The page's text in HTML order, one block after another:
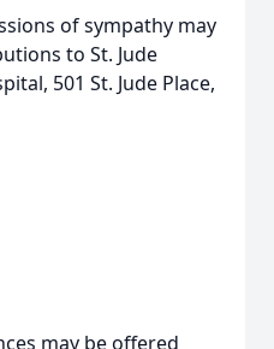
of sympathy may
to St. Jude
501 St. Jude Place,
may be offered